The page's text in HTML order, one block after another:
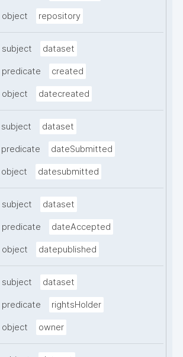
object repository
subject dataset
predicate created
object datecreated
subject dataset
predicate dateSubmitted
object datesubmitted
subject dataset
predicate dateAccepted
object datepublished
subject dataset
predicate rightsHolder
object owner